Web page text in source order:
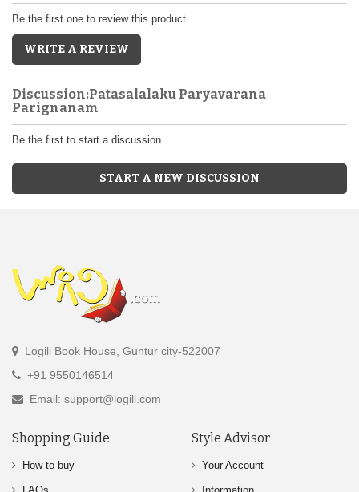
Be the first one to review this product
WRITE A REVIEW
Discussion:Patasalalaku Paryavarana
Parignanam
Be the first to start a discussion
START A NEW DISCUSSION
Logili Book House, Guntur city-522007
+91 9550146514
Email: support@logili.com
Shopping Guide
How to buy
Style Advisor
Your Account